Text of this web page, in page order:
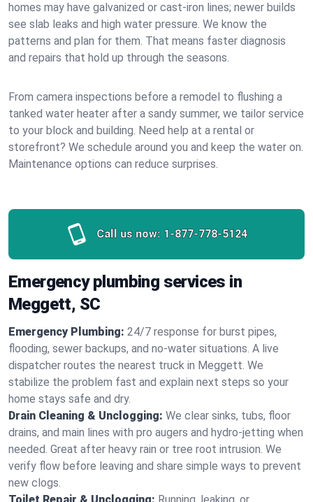
homes may have galvanized or cast‑iron lines; newer builds
see slab leaks and high water pressure. We know the
patterns and plan for them. That means faster diagnosis
and repairs that hold up through the seasons.
From camera inspections before a remodel to flushing a
tanked water heater after a sandy summer, we tailor service
to your block and building. Need help at a rental or
storefront? We schedule around you and keep the water on.
Maintenance options can reduce surprises.
Call us now: 1-877-778-5124
Emergency plumbing services in
Meggett, SC
Emergency Plumbing: 24/7 response for burst pipes,
flooding, sewer backups, and no‑water situations. A live
dispatcher routes the nearest truck in Meggett. We
stabilize the problem fast and explain next steps so your
home stays safe and dry.
Drain Cleaning & Unclogging: We clear sinks, tubs, floor
drains, and main lines with pro augers and hydro‑jetting when
needed. Great after heavy rain or tree root intrusion. We
verify flow before leaving and share simple ways to prevent
new clogs.